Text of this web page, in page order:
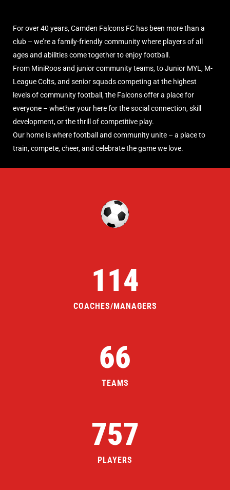
For over 40 years, Camden Falcons FC has been more than a
club – we’re a family-friendly community where players of all
ages and abilities come together to enjoy football.
From MiniRoos and junior community teams, to Junior MYL, M-
League Colts, and senior squads competing at the highest
levels of community football, the Falcons offer a place for
everyone – whether your here for the social connection, skill
development, or the thrill of competitive play.
Our home is where football and community unite – a place to
train, compete, cheer, and celebrate the game we love.
PLAYERS
757
TEAMS
66
COACHES/MANAGERS
114